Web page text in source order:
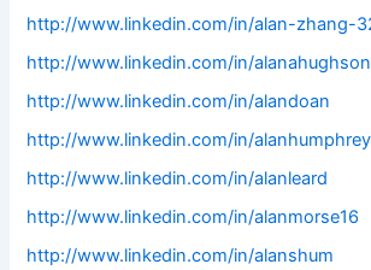
http://www.linkedin.com/in/alan-zhang-
http://www.linkedin.com/in/alanahughson
http://www.linkedin.com/in/alandoan
http://www.linkedin.com/in/alanhumphrey
http://www.linkedin.com/in/alanleard
http://www.linkedin.com/in/alanmorse16
http://www.linkedin.com/in/alanshum